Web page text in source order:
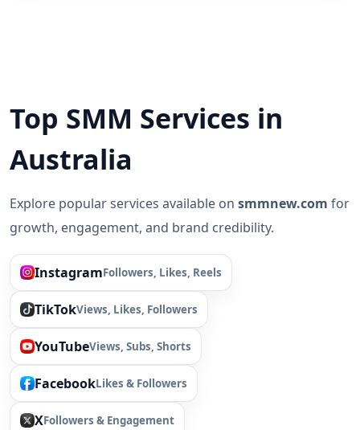
Top SMM Services in
Australia
Explore popular services available on smmnew.com for
growth, engagement, and brand credibility.
InstagramFollowers, Likes, Reels
TikTokViews, Likes, Followers
YouTubeViews, Subs, Shorts
FacebookLikes & Followers
XFollowers & Engagement